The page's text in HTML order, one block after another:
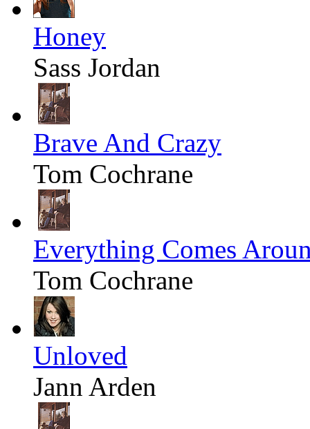
Honey
Sass Jordan
Brave And Crazy
Tom Cochrane
Everything Comes
Tom Cochrane
Unloved
Jann Arden